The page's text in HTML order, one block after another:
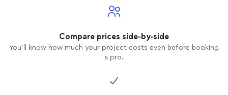
Compare prices side-by-side
You’ll know how much your project costs even before booking
a pro.